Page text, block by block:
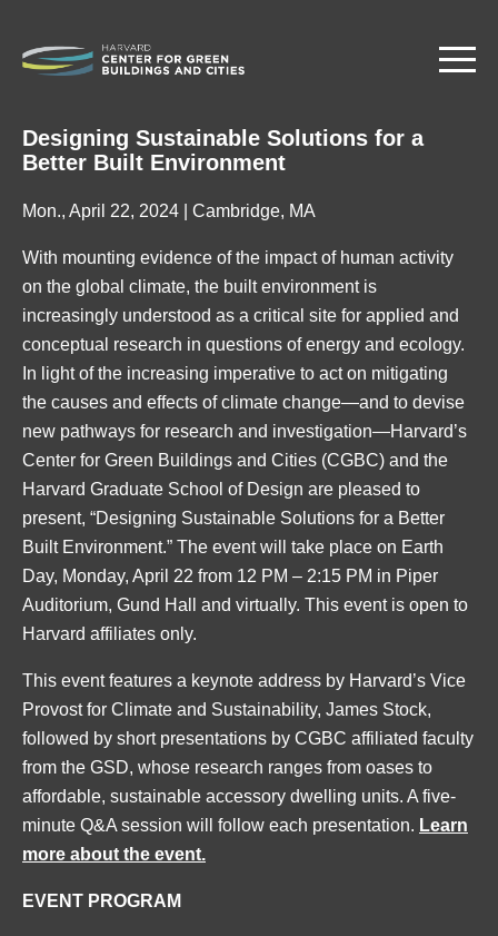
Skip
content
Designing Sustainable Solutions for a
Better Built Environment
Mon., April 22, 2024 | Cambridge, MA
With mounting evidence of the impact of human activity
on the global climate, the built environment is
increasingly understood as a critical site for applied and
conceptual research in questions of energy and ecology.
In light of the increasing imperative to act on mitigating
the causes and effects of climate change—and to devise
new pathways for research and investigation—Harvard’s
Center for Green Buildings and Cities (CGBC) and the
Harvard Graduate School of Design are pleased to
present, “Designing Sustainable Solutions for a Better
Built Environment.” The event will take place on Earth
Day, Monday, April 22 from 12 PM – 2:15 PM in Piper
Auditorium, Gund Hall and virtually. This event is open to
Harvard affiliates only.
This event features a keynote address by Harvard’s Vice
Provost for Climate and Sustainability, James Stock,
followed by short presentations by CGBC affiliated faculty
from the GSD, whose research ranges from oases to
affordable, sustainable accessory dwelling units. A five-
minute Q&A session will follow each presentation. Learn
more about the event.
EVENT PROGRAM